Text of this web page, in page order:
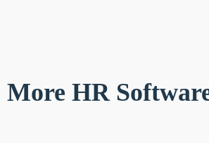
More HR